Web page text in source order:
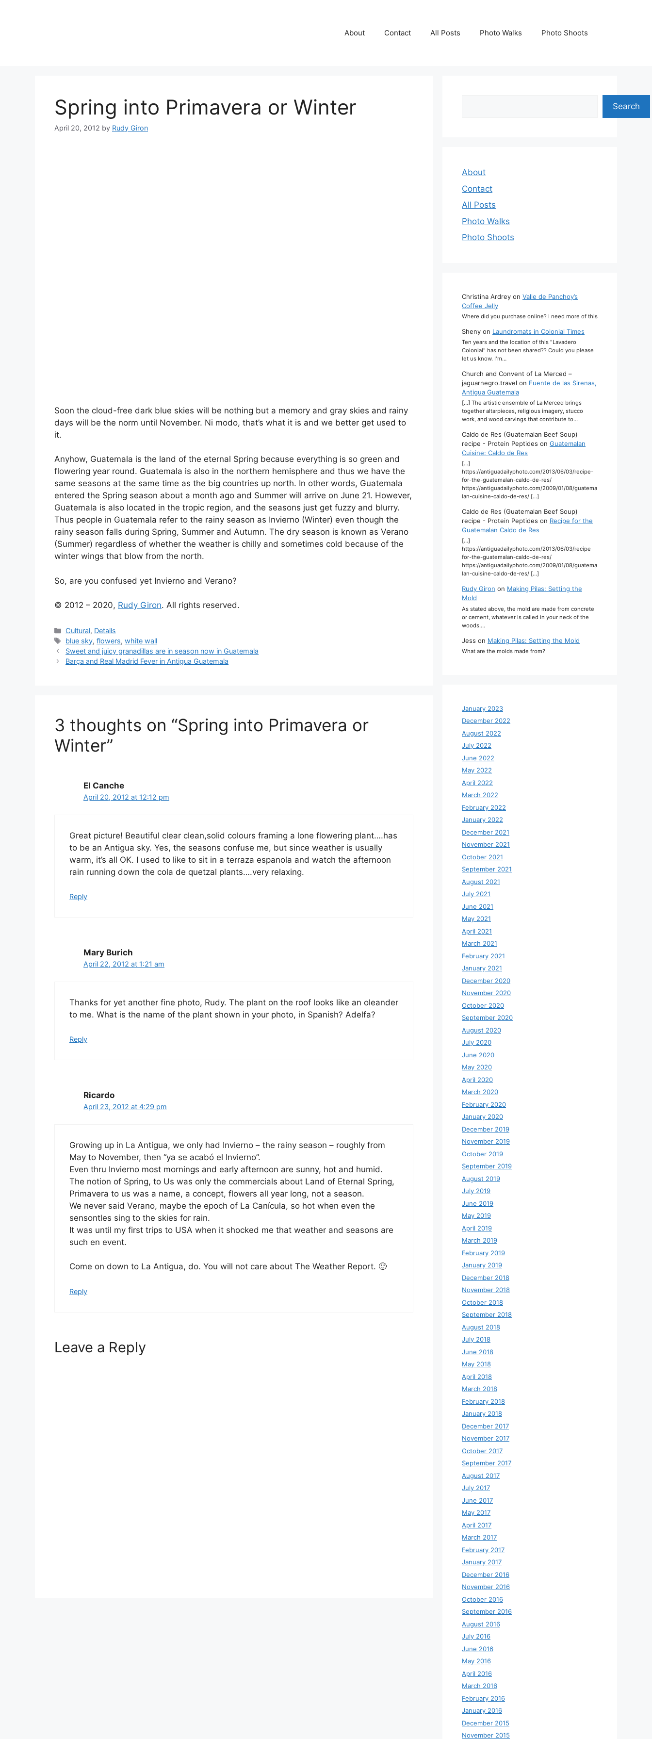
About Contact All Posts Photo Walks Photo Shoots
Spring into Primavera or Winter
April 20, 2012 by Rudy Giron
Soon the cloud-free dark blue skies will be nothing but a memory and gray skies and rainy
days will be the norm until November. Ni modo, that’s what it is and we better get used to
it.
Anyhow, Guatemala is the land of the eternal Spring because everything is so green and
flowering year round. Guatemala is also in the northern hemisphere and thus we have the
same seasons at the same time as the big countries up north. In other words, Guatemala
entered the Spring season about a month ago and Summer will arrive on June 21. However,
Guatemala is also located in the tropic region, and the seasons just get fuzzy and blurry.
Thus people in Guatemala refer to the rainy season as Invierno (Winter) even though the
rainy season falls during Spring, Summer and Autumn. The dry season is known as Verano
(Summer) regardless of whether the weather is chilly and sometimes cold because of the
winter wings that blow from the north.
So, are you confused yet Invierno and Verano?
© 2012 – 2020, Rudy Giron. All rights reserved.
Categories
Cultural, Details
Tags
blue sky,flowers,white wall
Sweet and juicy granadillas are in season now in Guatemala
Barça and Real Madrid Fever in Antigua Guatemala
3 thoughts on “Spring into Primavera or
Winter”
El Canche
April 20, 2012 at 12:12 pm
Great picture! Beautiful clear clean,solid colours framing a lone flowering plant….has
to be an Antigua sky. Yes, the seasons confuse me, but since weather is usually
warm, it’s all OK. I used to like to sit in a terraza espanola and watch the afternoon
rain running down the cola de quetzal plants….very relaxing.
Reply
Mary Burich
April 22, 2012 at 1:21 am
Thanks for yet another fine photo, Rudy. The plant on the roof looks like an oleander
to me. What is the name of the plant shown in your photo, in Spanish? Adelfa?
Reply
Ricardo
April 23, 2012 at 4:29 pm
Growing up in La Antigua, we only had Invierno – the rainy season – roughly from
May to November, then “ya se acabó el Invierno”.
Even thru Invierno most mornings and early afternoon are sunny, hot and humid.
The notion of Spring, to Us was only the commercials about Land of Eternal Spring,
Primavera to us was a name, a concept, flowers all year long, not a season.
We never said Verano, maybe the epoch of La Canícula, so hot when even the
sensontles sing to the skies for rain.
It was until my first trips to USA when it shocked me that weather and seasons are
such en event.
Come on down to La Antigua, do. You will not care about The Weather Report. 🙂
Reply
Leave a Reply
Search
About
Contact
All Posts
Photo Walks
Photo Shoots
Christina Ardrey on Valle de Panchoy’s
Coffee Jelly
Where did you purchase online? I need more of this
Sheny on Laundromats in Colonial Times
Ten years and the location of this "Lavadero
Colonial" has not been shared?? Could you please
let us know. I'm…
Church and Convent of La Merced –
jaguarnegro.travel on Fuente de las Sirenas,
Antigua Guatemala
[…] The artistic ensemble of La Merced brings
together altarpieces, religious imagery, stucco
work, and wood carvings that contribute to…
Caldo de Res (Guatemalan Beef Soup)
recipe - Protein Peptides on Guatemalan
Cuisine: Caldo de Res
[…]
https://antiguadailyphoto.com/2013/06/03/recipe-
for-the-guatemalan-caldo-de-res/
https://antiguadailyphoto.com/2009/01/08/guatema
lan-cuisine-caldo-de-res/ […]
Caldo de Res (Guatemalan Beef Soup)
recipe - Protein Peptides on Recipe for the
Guatemalan Caldo de Res
[…]
https://antiguadailyphoto.com/2013/06/03/recipe-
for-the-guatemalan-caldo-de-res/
https://antiguadailyphoto.com/2009/01/08/guatema
lan-cuisine-caldo-de-res/ […]
Rudy Giron on Making Pilas: Setting the
Mold
As stated above, the mold are made from concrete
or cement, whatever is called in your neck of the
woods.…
Jess on Making Pilas: Setting the Mold
What are the molds made from?
January 2023
December 2022
August 2022
July 2022
June 2022
May 2022
April 2022
March 2022
February 2022
January 2022
December 2021
November 2021
October 2021
September 2021
August 2021
July 2021
June 2021
May 2021
April 2021
March 2021
February 2021
January 2021
December 2020
November 2020
October 2020
September 2020
August 2020
July 2020
June 2020
May 2020
April 2020
March 2020
February 2020
January 2020
December 2019
November 2019
October 2019
September 2019
August 2019
July 2019
June 2019
May 2019
April 2019
March 2019
February 2019
January 2019
December 2018
November 2018
October 2018
September 2018
August 2018
July 2018
June 2018
May 2018
April 2018
March 2018
February 2018
January 2018
December 2017
November 2017
October 2017
September 2017
August 2017
July 2017
June 2017
May 2017
April 2017
March 2017
February 2017
January 2017
December 2016
November 2016
October 2016
September 2016
August 2016
July 2016
June 2016
May 2016
April 2016
March 2016
February 2016
January 2016
December 2015
November 2015